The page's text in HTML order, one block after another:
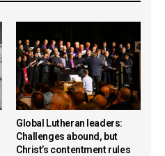
Global Lutheran leaders:
Challenges abound, but
Christ’s contentment rules